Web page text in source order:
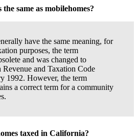
same as mobilehomes?
have the same meaning, for
purposes, the term
and was changed to
Revenue and Taxation Code
1992. However, the term
a correct term for a community
taxed in California?